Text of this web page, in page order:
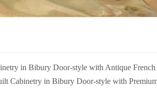
in Bibury Door-style with Antique French
Cabinetry in Bibury Door-style with